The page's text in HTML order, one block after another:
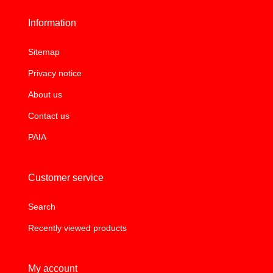
Information
Sitemap
Privacy notice
About us
Contact us
PAIA
Customer service
Search
Recently viewed products
My account